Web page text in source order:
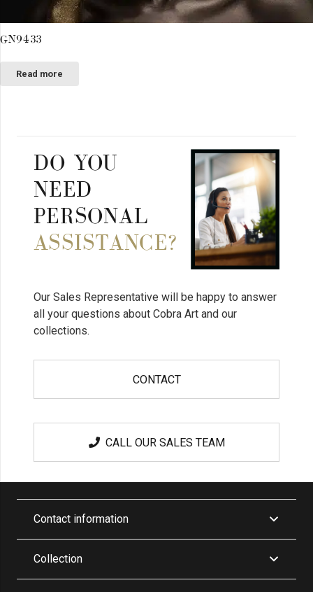
GN9433
Read more
DO YOU
NEED
PERSONAL
ASSISTANCE?
Our Sales Representative will be happy to answer
all your questions about Cobra Art and our
collections.
CONTACT
CALL OUR SALES TEAM
Contact information
Collection